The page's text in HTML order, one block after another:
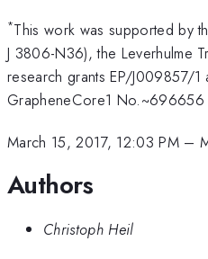
*This work was supported by
J 3806-N36), the Leverhulme
research grants EP/J009857/
GrapheneCore1 No.~696656
March 15, 2017, 12:03 PM–
Authors
Christoph Heil